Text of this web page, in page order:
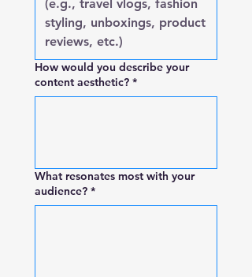
How would you describe your
content aesthetic? *
What resonates most with your
audience? *